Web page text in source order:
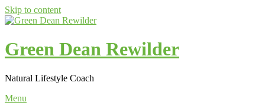
Skip to content
Green Dean Rewilder
Natural Lifestyle Coach
Menu